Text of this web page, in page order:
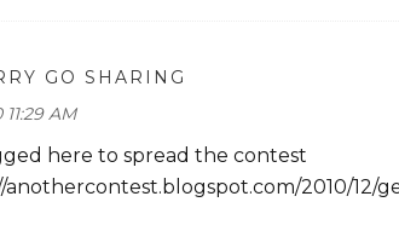
GO SHARING
11:29 AM
here to spread the contest
anothercontest.blogspot.com/2010/12/